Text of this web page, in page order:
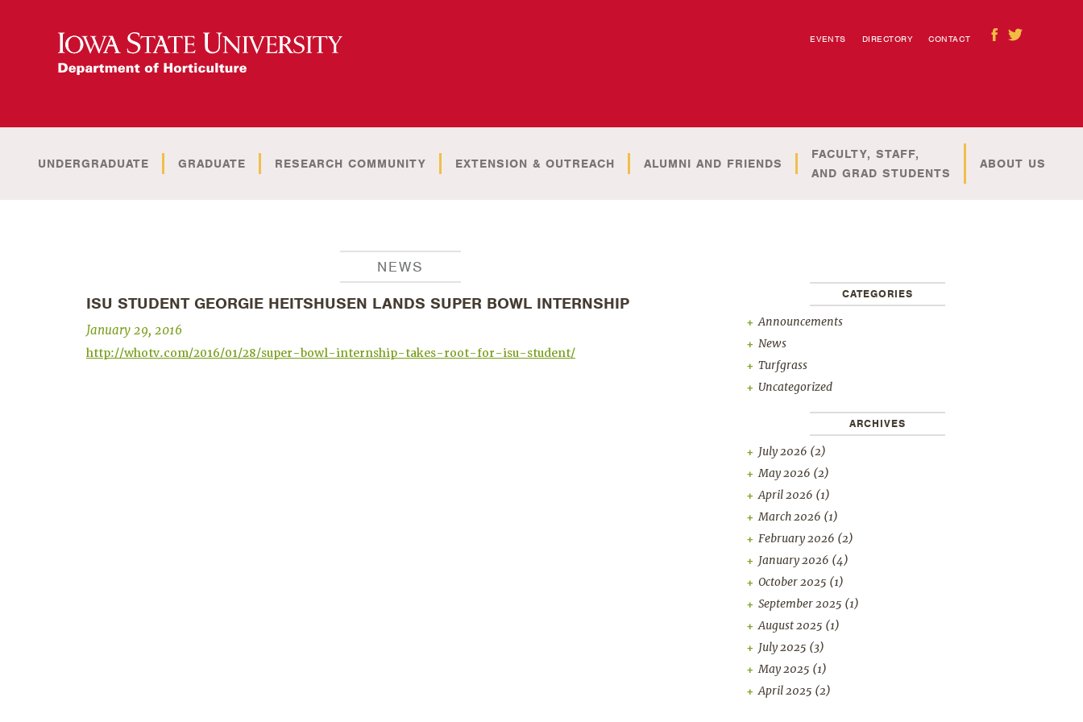
EVENTS DIRECTORY CONTACT
UNDERGRADUATE GRADUATE RESEARCH COMMUNITY EXTENSION & OUTREACH ALUMNI AND FRIENDS
FACULTY, STAFF,
AND GRAD STUDENTS
ABOUT US
NEWS
ISU STUDENT GEORGIE HEITSHUSEN LANDS SUPER BOWL INTERNSHIP
January 29, 2016
http://whotv.com/2016/01/28/super-bowl-internship-takes-root-for-isu-student/
CATEGORIES
Announcements
News
Turfgrass
Uncategorized
ARCHIVES
July 2026 (2)
May 2026 (2)
April 2026 (1)
March 2026 (1)
February 2026 (2)
January 2026 (4)
October 2025 (1)
September 2025 (1)
August 2025 (1)
July 2025 (3)
May 2025 (1)
April 2025 (2)